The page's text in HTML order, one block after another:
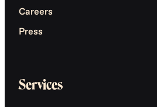
Careers
Press
Services